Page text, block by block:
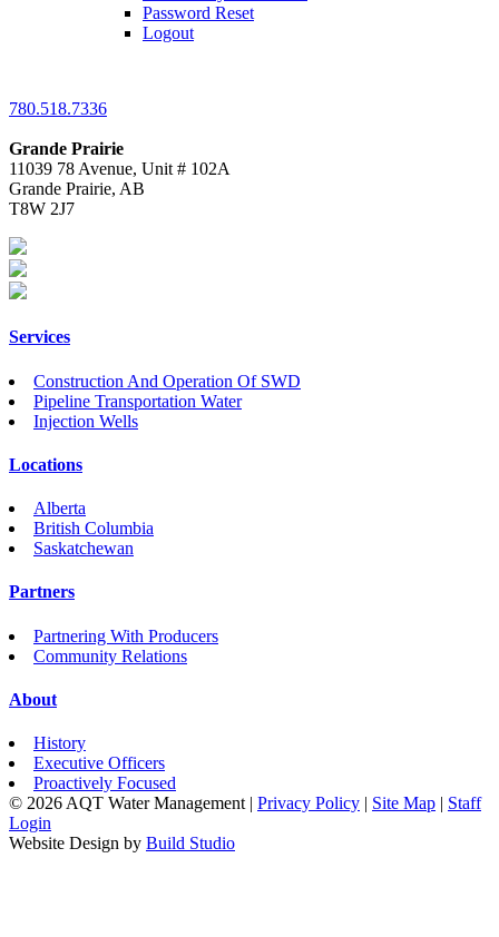
Password Reset
Logout
780.518.7336
Grande Prairie
11039 78 Avenue, Unit # 102A
Grande Prairie, AB
T8W 2J7
Services
Construction And Operation Of SWD
Pipeline Transportation Water
Injection Wells
Locations
Alberta
British Columbia
Saskatchewan
Partners
Partnering With Producers
Community Relations
About
History
Executive Officers
Proactively Focused
© 2026 AQT Water Management | Privacy Policy | Site Map | Staff
Login
Website Design by Build Studio